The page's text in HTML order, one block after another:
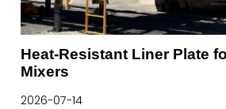
Heat-Resistant Liner Plate
Mixers
2026-07-14